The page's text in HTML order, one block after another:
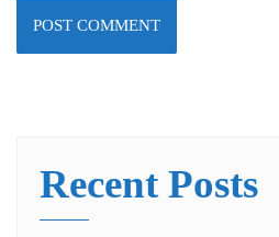
Recent Posts